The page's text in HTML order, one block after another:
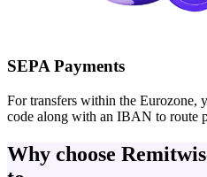
SEPA Payments
For transfers within the Eurozone,
code along with an IBAN to route
Why choose